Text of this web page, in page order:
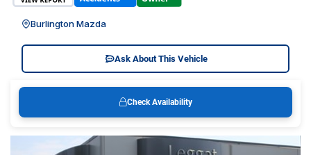
Burlington Mazda
Ask About This Vehicle
Check Availability